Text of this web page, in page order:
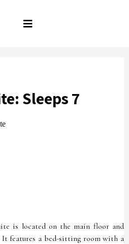
Sleeps 7
is located on the main floor and
It features a bed-sitting room with a